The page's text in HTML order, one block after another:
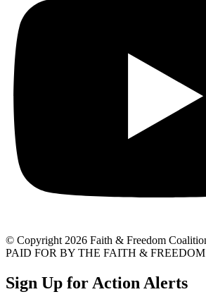
© Copyright 2026 Faith & Freedom
PAID FOR BY THE FAITH &
Sign Up for Action Alerts